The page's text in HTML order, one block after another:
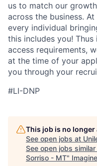
us to match our
across the business.
every individual bring
this includes you!
access requirements,
at the time of your
you through your
#LI-DNP
This job is no
See open jobs at
See open jobs
Sorriso - MT" Imagine